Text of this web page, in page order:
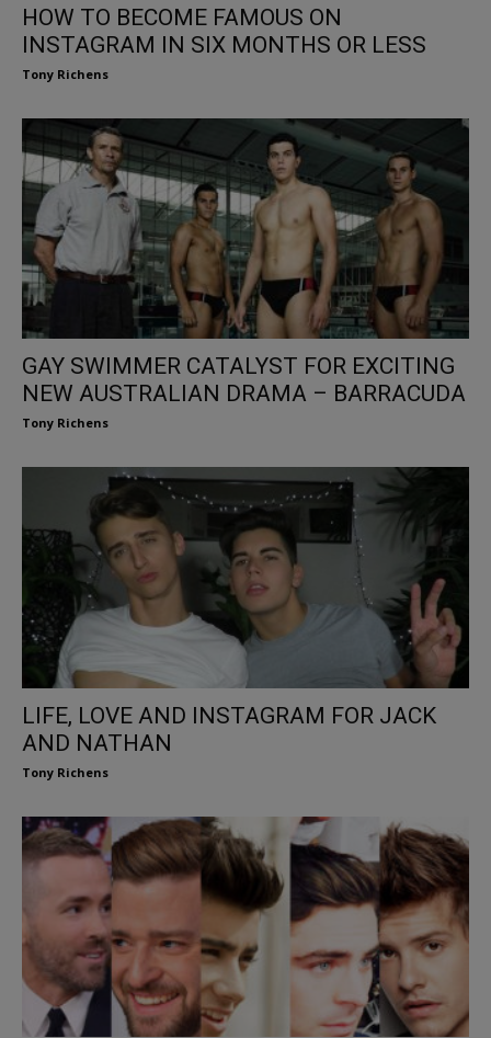
HOW TO BECOME FAMOUS ON
INSTAGRAM IN SIX MONTHS OR LESS
Tony Richens
GAY SWIMMER CATALYST FOR EXCITING
NEW AUSTRALIAN DRAMA – BARRACUDA
Tony Richens
LIFE, LOVE AND INSTAGRAM FOR JACK
AND NATHAN
Tony Richens